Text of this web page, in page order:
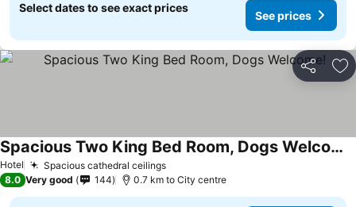
Select dates to see exact prices
See prices
Share
Hotel Spacious cathedral ceilingsSee prices
Spacious Two King Bed Room, Dogs Welcome!
See prices
8.0 Very good 144 0.7 km to City centre